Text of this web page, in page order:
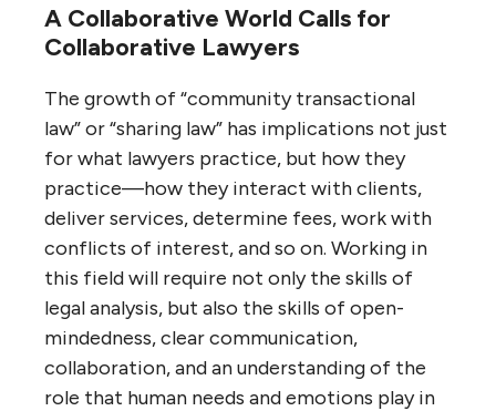
A Collaborative World Calls for
Collaborative Lawyers
The growth of “community transactional
law” or “sharing law” has implications not just
for what lawyers practice, but how they
practice—how they interact with clients,
deliver services, determine fees, work with
conflicts of interest, and so on. Working in
this field will require not only the skills of
legal analysis, but also the skills of open-
mindedness, clear communication,
collaboration, and an understanding of the
role that human needs and emotions play in